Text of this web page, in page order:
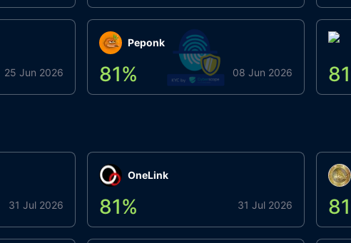
25 Jun 2026
Peponk
81% 08 Jun 2026 81
31 Jul 2026
OneLink
81% 31 Jul 2026 81